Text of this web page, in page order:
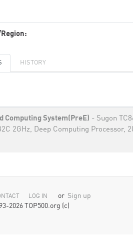
HISTORY
Computing System(PreE) - Sugon
2GHz, Deep Computing Processor,
LOG IN or Sign up
2026 TOP500.org (c)